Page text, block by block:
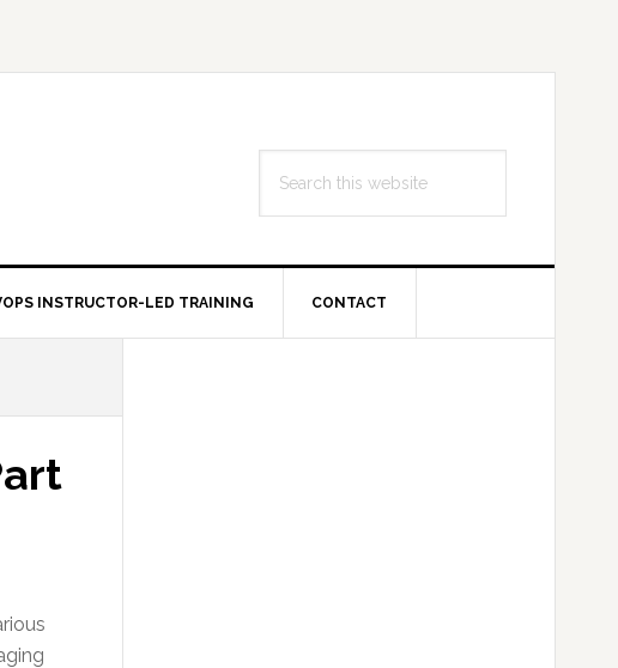
this
INSTRUCTOR-LED TRAINING CONTACT